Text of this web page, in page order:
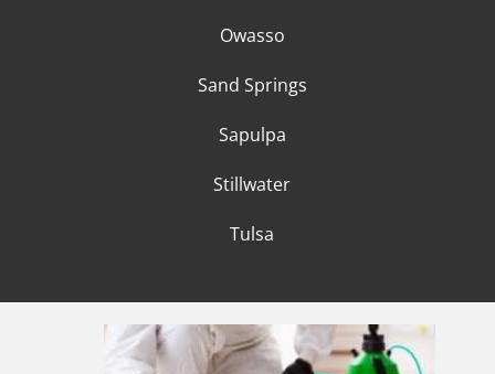
Owasso
Sand Springs
Sapulpa
Stillwater
Tulsa